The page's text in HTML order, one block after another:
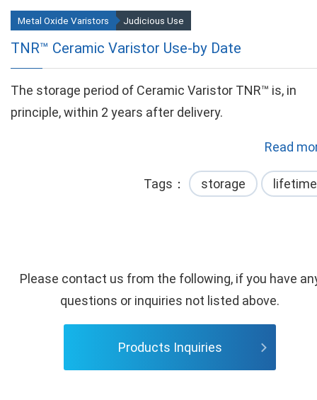
TNR™ Ceramic Varistor Use-by Date
Metal Oxide Varistors Judicious Use
The storage period of Ceramic Varistor TNR™ is, in
principle, within 2 years after delivery.
Read
Tags storage lifetime
Please contact us from the following, if you have
questions or inquiries not listed above.
Products Inquiries